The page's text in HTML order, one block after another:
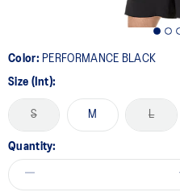
Color: PERFORMANCE BLACK
Size (Int):
S M L
Quantity: